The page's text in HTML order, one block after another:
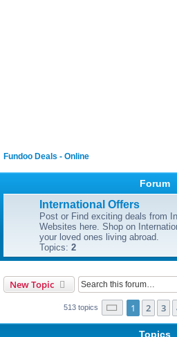
Fundoo Deals - Online
Forum
International Offers
Post or Find exciting deals from
Websites here. Shop on
your loved ones living abroad.
Topics: 2
New Topic
513 topics Page 1of 21
1 2 3
Topics